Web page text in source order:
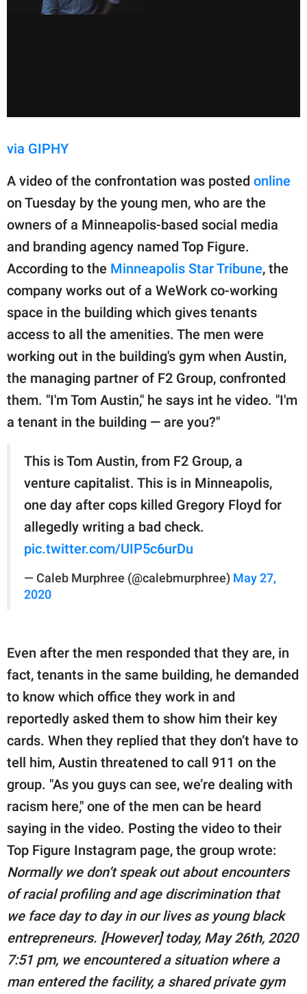
via GIPHY
A video of the confrontation was posted online
on Tuesday by the young men, who are the
owners of a Minneapolis-based social media
and branding agency named Top Figure.
According to the Minneapolis Star Tribune, the
company works out of a WeWork co-working
space in the building which gives tenants
access to all the amenities. The men were
working out in the building's gym when Austin,
the managing partner of F2 Group, confronted
them. "I'm Tom Austin," he says int he video. "I'm
a tenant in the building — are you?"
This is Tom Austin, from F2 Group, a
venture capitalist. This is in Minneapolis,
one day after cops killed Gregory Floyd for
allegedly writing a bad check.
pic.twitter.com/UIP5c6urDu
— Caleb Murphree (@calebmurphree) May 27,
2020
Even after the men responded that they are, in
fact, tenants in the same building, he demanded
to know which office they work in and
reportedly asked them to show him their key
cards. When they replied that they don’t have to
tell him, Austin threatened to call 911 on the
group. "As you guys can see, we’re dealing with
racism here," one of the men can be heard
saying in the video. Posting the video to their
Top Figure Instagram page, the group wrote:
Normally we don’t speak out about encounters
of racial profiling and age discrimination that
we face day to day in our lives as young black
entrepreneurs. [However] today, May 26th, 2020
7:51 pm, we encountered a situation where a
man entered the facility, a shared private gym